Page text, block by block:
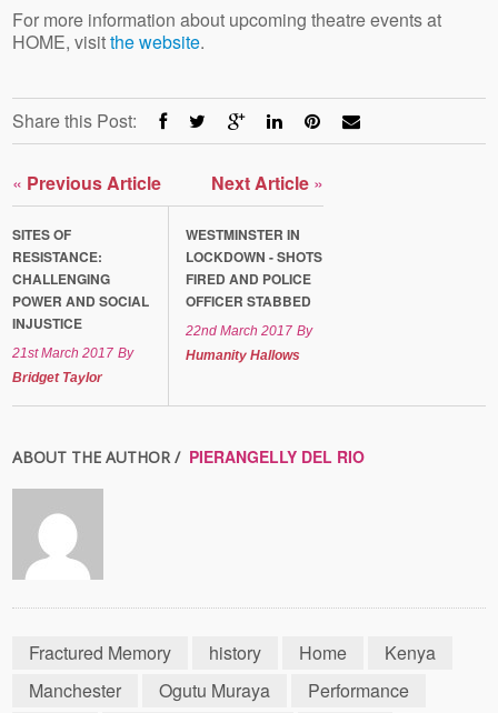
For more information about upcoming theatre events at
HOME, visitthe website.
Share this Post:
« Previous Article
SITES OF
RESISTANCE:
CHALLENGING
POWER AND SOCIAL
INJUSTICE
21st March 2017 By
Bridget Taylor
Next Article »
WESTMINSTER IN
LOCKDOWN - SHOTS
FIRED AND POLICE
OFFICER STABBED
22nd March 2017 By
Humanity Hallows
ABOUT THE AUTHOR / PIERANGELLY DEL RIO
Fractured Memory history Home
Kenya
Manchester
Ogutu Muraya
Performance